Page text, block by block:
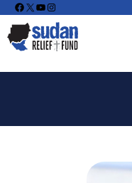
Facebook
X YouTube
Instagram